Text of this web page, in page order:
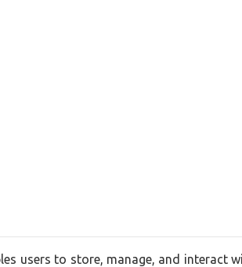
users to store, manage, and interact